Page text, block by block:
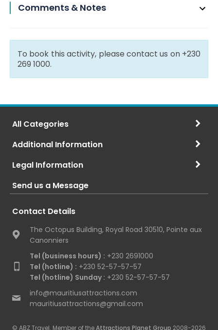
Comments & Notes
To book this activity, please contact us on +230
269 1000.
All Categories
Additional Information
Legal Information
Send us a Message
Contact Details
The Octopus Building, Royal Road 30510, Pointe aux
Canonniers
Tel (business hours) : +230 2691000
Tel (hotline) : +230 52-57-57-57
Tel (hotline) Sunday : +230 52-57-57-57
info@mauritiusattractions.com
mauritiusattractions@gmail.com
© ABZ Travel. Member of theAttractions Planet Group 2008-2026